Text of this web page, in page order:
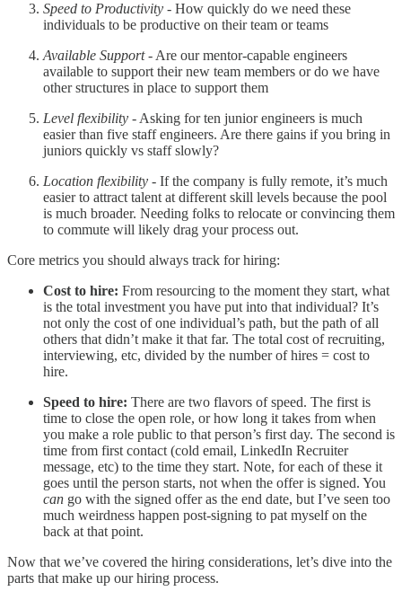
Speed to Productivity - How quickly do we need these
individuals to be productive on their team or teams
Available Support- Are our mentor-capable engineers
available to support their new team members or do we have
other structures in place to support them
Level flexibility - Asking for ten junior engineers is much
easier than five staff engineers. Are there gains if you bring in
juniors quickly vs staff slowly?
Location flexibility - If the company is fully remote, it’s much
easier to attract talent at different skill levels because the pool
is much broader. Needing folks to relocate or convincing them
to commute will likely drag your process out.
Core metrics you should always track for hiring:
Cost to hire: From resourcing to the moment they start, what
is the total investment you have put into that individual? It’s
not only the cost of one individual’s path, but the path of all
others that didn’t make it that far. The total cost of recruiting,
interviewing, etc, divided by the number of hires = cost to
hire.
Speed to hire: There are two flavors of speed. The first is
time to close the open role, or how long it takes from when
you make a role public to that person’s first day. The second is
time from first contact (cold email, LinkedIn Recruiter
message, etc) to the time they start. Note, for each of these it
goes until the person starts, not when the offer is signed. You
can go with the signed offer as the end date, but I’ve seen too
much weirdness happen post-signing to pat myself on the
back at that point.
Now that we’ve covered the hiring considerations, let’s dive into the
parts that make up our hiring process.